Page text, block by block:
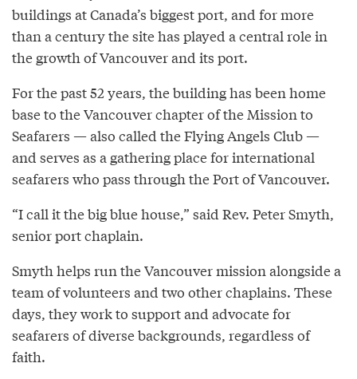
buildings at Canada’s biggest port, and for more
than a century the site has played a central role in
the growth of Vancouver and its port.
For the past 52 years, the building has been home
base to the Vancouver chapter of the Mission to
Seafarers — also called the Flying Angels Club —
and serves as a gathering place for international
seafarers who pass through the Port of Vancouver.
“I call it the big blue house,” said Rev. Peter Smyth,
senior port chaplain.
Smyth helps run the Vancouver mission alongside a
team of volunteers and two other chaplains. These
days, they work to support and advocate for
seafarers of diverse backgrounds, regardless of
faith.